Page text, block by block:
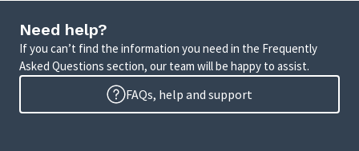
Need help?
If you can’t find the information you need in the Frequently
Asked Questions section, our team will be happy to assist.
FAQs, help and support